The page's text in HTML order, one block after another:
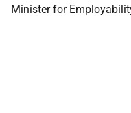
Minister for